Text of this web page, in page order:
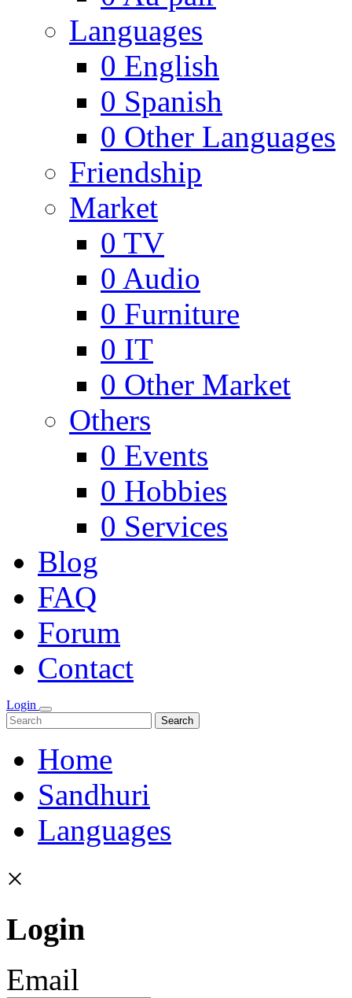
Languages
0 English
0 Spanish
0 Other Languages
Friendship
Market
0 TV
0 Audio
0 Furniture
0 IT
0 Other Market
Others
0 Events
0 Hobbies
0 Services
Blog
FAQ
Forum
Contact
Login
Search
Home
Sandhuri
Languages
×
Login
Email